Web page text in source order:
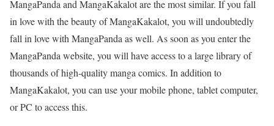
MangaPanda and MangaKakalotare the most similar. If you fall
in love with the beauty ofMangaKakalot, you will undoubtedly
fall in love with MangaPanda as well. As soon as you enter the
MangaPanda website, you will have access to a large library of
thousands of high-quality manga comics. In addition to
MangaKakalot, you can use your mobile phone, tablet computer,
or PC to access this.